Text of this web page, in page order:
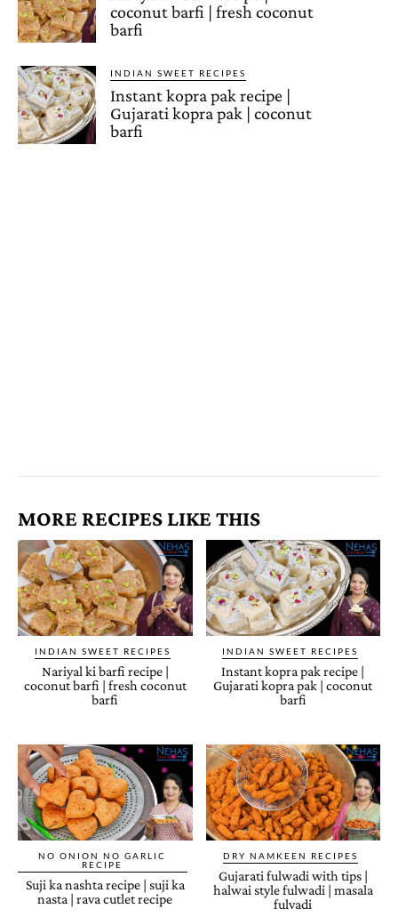
coconut barfi | fresh coconut
barfi
INDIAN SWEET RECIPES
Instant kopra pak recipe |
Gujarati kopra pak | coconut
barfi
MORE RECIPES LIKE THIS
INDIAN SWEET RECIPES
Nariyal ki barfi recipe |
coconut barfi | fresh coconut
barfi
INDIAN SWEET RECIPES
Instant kopra pak recipe |
Gujarati kopra pak | coconut
barfi
NO ONION NO GARLIC
RECIPE
Suji ka nashta recipe | suji ka
nasta | rava cutlet recipe
DRY NAMKEEN RECIPES
Gujarati fulwadi with tips |
halwai style fulwadi | masala
fulvadi